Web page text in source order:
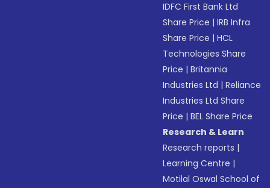
IDFC First Bank Ltd
Share Price |IRB Infra
Share Price |HCL
Technologies Share
Price |Britannia
Industries Ltd |Reliance
Industries Ltd Share
Price |BEL Share Price
Research & Learn
Research reports |
Learning Centre |
Motilal Oswal School of